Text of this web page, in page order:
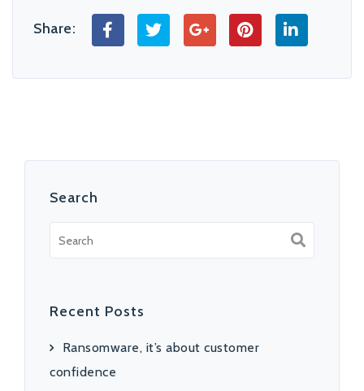
Share:
Search
Recent Posts
Ransomware, it’s about customer
confidence